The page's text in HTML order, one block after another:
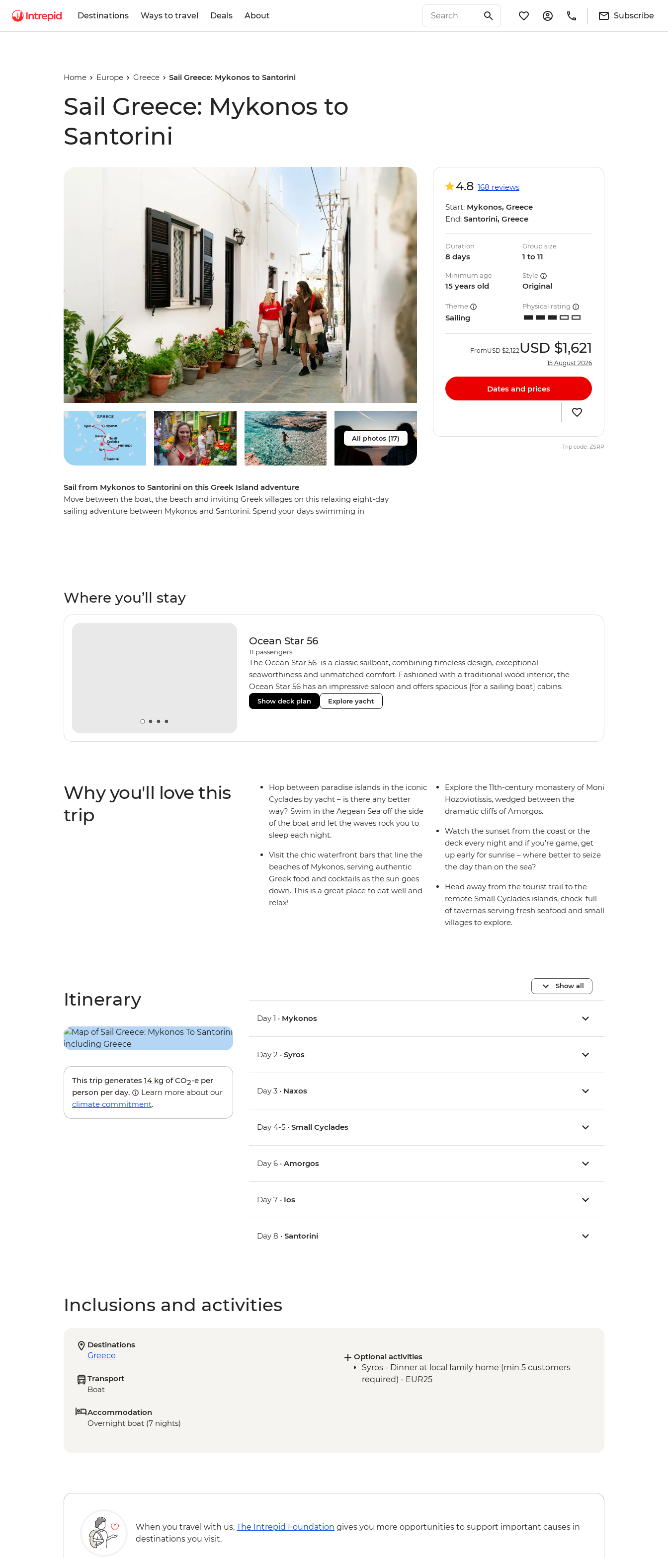
Destinations Ways to travel Deals About Subscribe
Home Europe Greece Sail Greece: Mykonos to Santorini
Sail Greece: Mykonos to
Santorini
All photos (17)
Sail from Mykonos to Santorini on this Greek Island adventure
Move between the boat, the beach and inviting Greek villages on this relaxing eight-day
sailing adventure between Mykonos and Santorini. Spend your days swimming in
4.8 168 reviews
Start: Mykonos, Greece
End: Santorini, Greece
Duration
8 days
Group size
1 to 11
Minimum age
15 years old
Style
Original
Theme
Sailing
Physical rating
FromUSD $2,122USD $1,621
15 August 2026
Dates and prices
Trip code: ZSRP
Where you’ll stay
Ocean Star 56
11 passengers
The Ocean Star 56 is a classic sailboat, combining timeless design, exceptional
seaworthiness and unmatched comfort. Fashioned with a traditional wood interior, the
Ocean Star 56 has an impressive saloon and offers spacious [for a sailing boat] cabins.
Equipped with 2 double cabins, 2 twin cabins and 1 triple cabin, the Ocean Star 56 is the
perfect yacht for novices to learn the ‘ropes’.
Show deck plan Explore yacht
Why you'll love this
trip
Hop between paradise islands in the iconic
Cyclades by yacht – is there any better
way? Swim in the Aegean Sea off the side
of the boat and let the waves rock you to
sleep each night.
Visit the chic waterfront bars that line the
beaches of Mykonos, serving authentic
Greek food and cocktails as the sun goes
down. This is a great place to eat well and
relax!
Explore the 11th-century monastery of Moni
Hozoviotissis, wedged between the
dramatic cliffs of Amorgos.
Watch the sunset from the coast or the
deck every night and if you’re game, get
up early for sunrise – where better to seize
the day than on the sea?
Head away from the tourist trail to the
remote Small Cyclades islands, chock-full
of tavernas serving fresh seafood and small
villages to explore.
Itinerary
This trip generates 14 kg of CO2-e per
person per day.
Learn more about our
climate commitment.
Show all
Day 1 • Mykonos
Day 2 •Syros
Day 3 • Naxos
Day 4-5 •Small Cyclades
Day 6 •Amorgos
Day 7 • Ios
Day 8 •Santorini
Inclusions and activities
Destinations
Greece
Transport
Boat
Accommodation
Overnight boat (7 nights)
Optional activities
Syros - Dinner at local family home (min 5 customers
required) - EUR25
When you travel with us, The Intrepid Foundation gives you more opportunities to support important causes in
destinations you visit.